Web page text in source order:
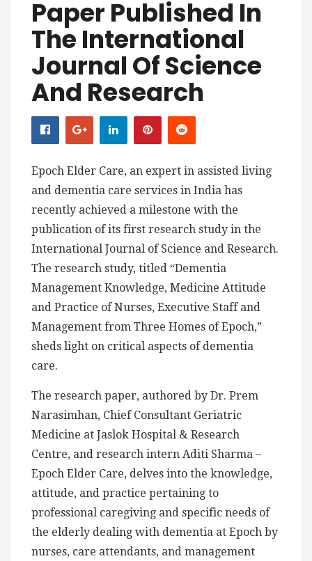
Paper Published In
The International
Journal Of Science
And Research
Epoch Elder Care, an expert in assisted living
and dementia care services in India has
recently achieved a milestone with the
publication of its first research study in the
International Journal of Science and Research.
The research study, titled “Dementia
Management Knowledge, Medicine Attitude
and Practice of Nurses, Executive Staff and
Management from Three Homes of Epoch,”
sheds light on critical aspects of dementia
care.
The research paper, authored by Dr. Prem
Narasimhan, Chief Consultant Geriatric
Medicine at Jaslok Hospital & Research
Centre, and research intern Aditi Sharma –
Epoch Elder Care, delves into the knowledge,
attitude, and practice pertaining to
professional caregiving and specific needs of
the elderly dealing with dementia at Epoch by
nurses, care attendants, and management